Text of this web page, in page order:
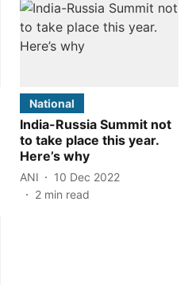
National
India-Russia Summit not
to take place this year.
Here’s why
ANI
10 Dec 2022
2 min read